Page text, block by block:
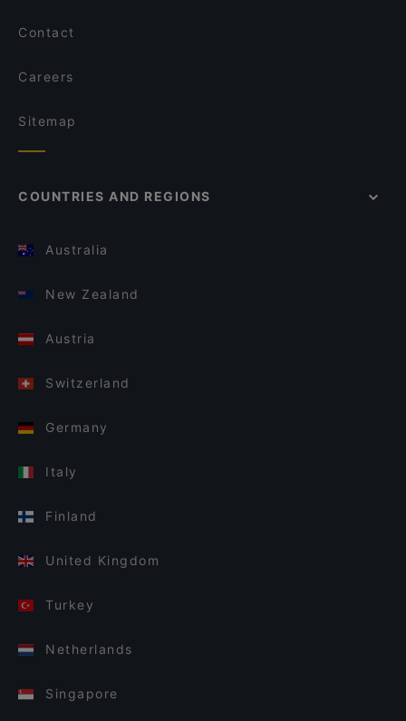
Contact
Careers
Sitemap
COUNTRIES AND REGIONS
Australia
New Zealand
Austria
Switzerland
Germany
Italy
Finland
United Kingdom
Turkey
Netherlands
Singapore